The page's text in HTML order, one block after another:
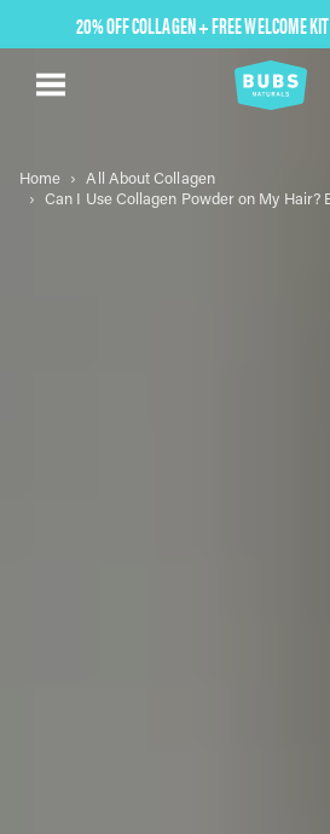
element
20% OFF COLLAGEN + FREE WELCOME KIT
Home
All About Collagen